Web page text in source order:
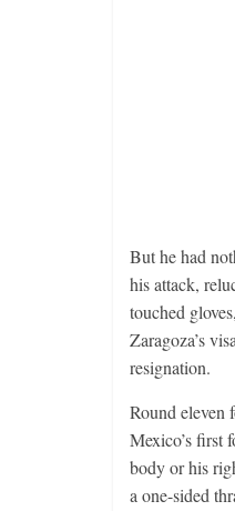
But he had
his attack,
touched
Zaragoza’s
resignation.
Round eleven
Mexico’s first
body or his
a one-sided